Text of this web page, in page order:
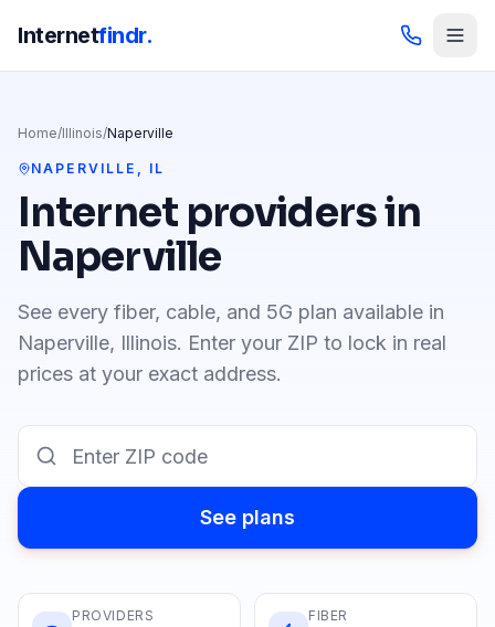
Internetfindr.
Home/Illinois/Naperville
NAPERVILLE , IL
Internet providers in
Naperville
See every fiber, cable, and 5G plan available in
Naperville, Illinois. Enter your ZIP to lock in real
prices at your exact address.
See plans
PROVIDERS FIBER